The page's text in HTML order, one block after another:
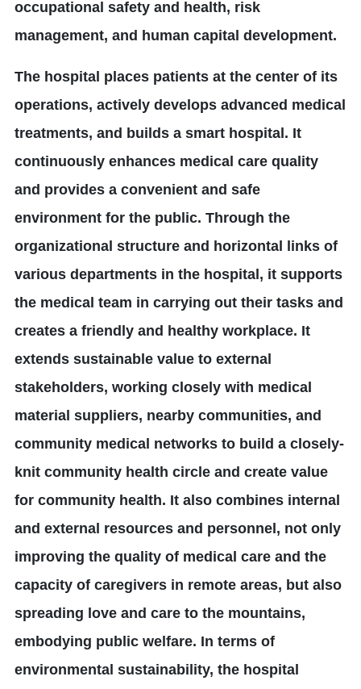
occupational safety and health, risk
management, and human capital development.
The hospital places patients at the center of its
operations, actively develops advanced medical
treatments, and builds a smart hospital. It
continuously enhances medical care quality
and provides a convenient and safe
environment for the public. Through the
organizational structure and horizontal links of
various departments in the hospital, it supports
the medical team in carrying out their tasks and
creates a friendly and healthy workplace. It
extends sustainable value to external
stakeholders, working closely with medical
material suppliers, nearby communities, and
community medical networks to build a closely-
knit community health circle and create value
for community health. It also combines internal
and external resources and personnel, not only
improving the quality of medical care and the
capacity of caregivers in remote areas, but also
spreading love and care to the mountains,
embodying public welfare. In terms of
environmental sustainability, the hospital